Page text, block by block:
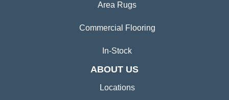
Area Rugs
Commercial Flooring
In-Stock
ABOUT US
Locations